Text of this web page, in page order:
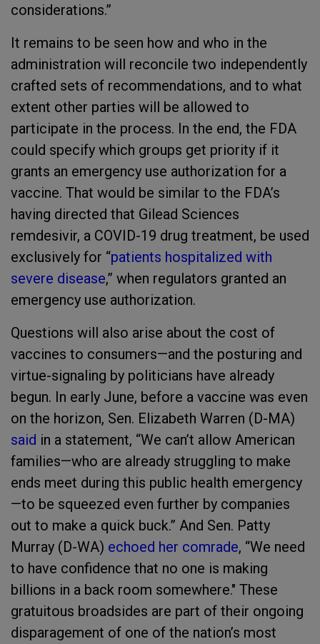
considerations.”
It remains to be seen how and who in the
administration will reconcile two independently
crafted sets of recommendations, and to what
extent other parties will be allowed to
participate in the process. In the end, the FDA
could specify which groups get priority if it
grants an emergency use authorization for a
vaccine. That would be similar to the FDA’s
having directed that Gilead Sciences
remdesivir, a COVID-19 drug treatment, be used
exclusively for “patients hospitalized with
severe disease,” when regulators granted an
emergency use authorization.
Questions will also arise about the cost of
vaccines to consumers—and the posturing and
virtue-signaling by politicians have already
begun. In early June, before a vaccine was even
on the horizon, Sen. Elizabeth Warren (D-MA)
said in a statement, “We can’t allow American
families—who are already struggling to make
ends meet during this public health emergency
—to be squeezed even further by companies
out to make a quick buck.” And Sen. Patty
Murray (D-WA) echoed her comrade, “We need
to have confidence that no one is making
billions in a back room somewhere." These
gratuitous broadsides are part of their ongoing
disparagement of one of the nation’s most